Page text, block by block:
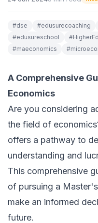
#dse #edusurecoaching
#edusureschool #
#maeconomics #
A Comprehensive
Economics
Are you considering
the field of
offers a pathway to
understanding and
This comprehensive
of pursuing a
make an informed
future.